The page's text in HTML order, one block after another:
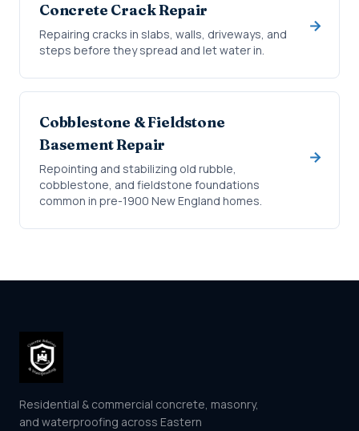
Concrete Crack Repair
Repairing cracks in slabs, walls, driveways, and
steps before they spread and let water in.
Cobblestone & Fieldstone
Basement Repair
Repointing and stabilizing old rubble,
cobblestone, and fieldstone foundations
common in pre-1900 New England homes.
Residential & commercial concrete, masonry,
and waterproofing across Eastern